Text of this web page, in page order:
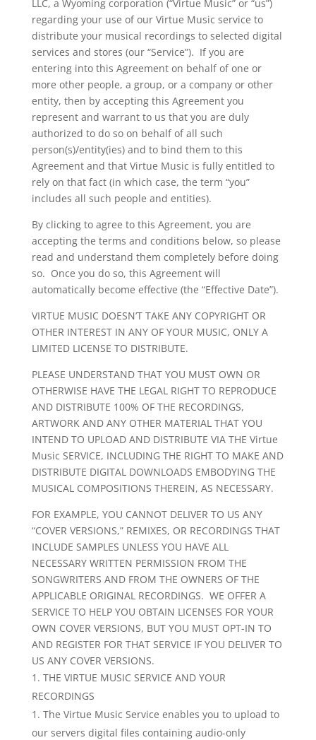
LLC, a Wyoming corporation (“Virtue Music” or “us”)
regarding your use of our Virtue Music service to
distribute your musical recordings to selected digital
services and stores (our “Service”). If you are
entering into this Agreement on behalf of one or
more other people, a group, or a company or other
entity, then by accepting this Agreement you
represent and warrant to us that you are duly
authorized to do so on behalf of all such
person(s)/entity(ies) and to bind them to this
Agreement and that Virtue Music is fully entitled to
rely on that fact (in which case, the term “you”
includes all such people and entities).
By clicking to agree to this Agreement, you are
accepting the terms and conditions below, so please
read and understand them completely before doing
so. Once you do so, this Agreement will
automatically become effective (the “Effective Date”).
VIRTUE MUSIC DOESN’T TAKE ANY COPYRIGHT OR
OTHER INTEREST IN ANY OF YOUR MUSIC, ONLY A
LIMITED LICENSE TO DISTRIBUTE.
PLEASE UNDERSTAND THAT YOU MUST OWN OR
OTHERWISE HAVE THE LEGAL RIGHT TO REPRODUCE
AND DISTRIBUTE 100% OF THE RECORDINGS,
ARTWORK AND ANY OTHER MATERIAL THAT YOU
INTEND TO UPLOAD AND DISTRIBUTE VIA THE Virtue
Music SERVICE, INCLUDING THE RIGHT TO MAKE AND
DISTRIBUTE DIGITAL DOWNLOADS EMBODYING THE
MUSICAL COMPOSITIONS THEREIN, AS NECESSARY.
FOR EXAMPLE, YOU CANNOT DELIVER TO US ANY
“COVER VERSIONS,” REMIXES, OR RECORDINGS THAT
INCLUDE SAMPLES UNLESS YOU HAVE ALL
NECESSARY WRITTEN PERMISSION FROM THE
SONGWRITERS AND FROM THE OWNERS OF THE
APPLICABLE ORIGINAL RECORDINGS. WE OFFER A
SERVICE TO HELP YOU OBTAIN LICENSES FOR YOUR
OWN COVER VERSIONS, BUT YOU MUST OPT-IN TO
AND REGISTER FOR THAT SERVICE IF YOU DELIVER TO
US ANY COVER VERSIONS.
THE VIRTUE MUSIC SERVICE AND YOUR
RECORDINGS
The Virtue Music Service enables you to upload to
our servers digital files containing audio-only